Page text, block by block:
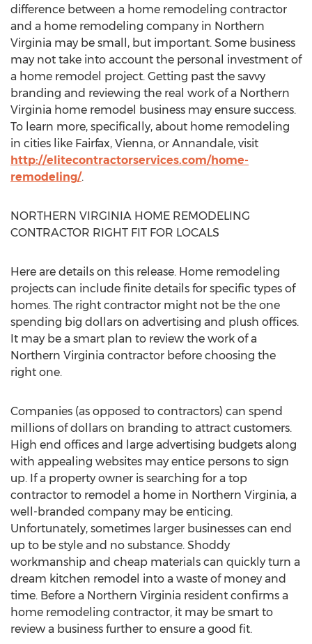
difference between a home remodeling contractor
and a home remodeling company in Northern
Virginia may be small, but important. Some business
may not take into account the personal investment of
a home remodel project. Getting past the savvy
branding and reviewing the real work of a Northern
Virginia home remodel business may ensure success.
To learn more, specifically, about home remodeling
in cities like Fairfax, Vienna, or Annandale, visit
http://elitecontractorservices.com/home-
remodeling/.
NORTHERN VIRGINIA HOME REMODELING
CONTRACTOR RIGHT FIT FOR LOCALS
Here are details on this release. Home remodeling
projects can include finite details for specific types of
homes. The right contractor might not be the one
spending big dollars on advertising and plush offices.
It may be a smart plan to review the work of a
Northern Virginia contractor before choosing the
right one.
Companies (as opposed to contractors) can spend
millions of dollars on branding to attract customers.
High end offices and large advertising budgets along
with appealing websites may entice persons to sign
up. If a property owner is searching for a top
contractor to remodel a home in Northern Virginia, a
well-branded company may be enticing.
Unfortunately, sometimes larger businesses can end
up to be style and no substance. Shoddy
workmanship and cheap materials can quickly turn a
dream kitchen remodel into a waste of money and
time. Before a Northern Virginia resident confirms a
home remodeling contractor, it may be smart to
review a business further to ensure a good fit.